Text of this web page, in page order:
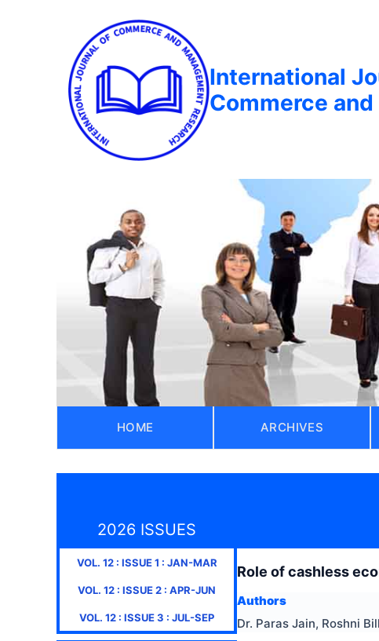
International
Commerce
HOME ARCHIVES
2026 ISSUES
VOL. 12: ISSUE1 : JAN-MAR
VOL. 12 : ISSUE2 : APR-JUN
VOL. 12 : ISSUE3 : JUL-SEP
Role of cashless
Authors
Dr. Paras Jain, Roshni